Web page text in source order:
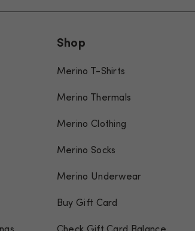
Shop
Merino T-Shirts
Merino Thermals
Merino Clothing
Merino Socks
Merino Underwear
Buy Gift Card